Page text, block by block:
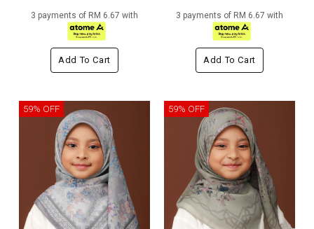
3 payments of RM 6.67 with
Add To Cart
3 payments of RM 6.67 with
Add To Cart
59% OFF 59% OFF